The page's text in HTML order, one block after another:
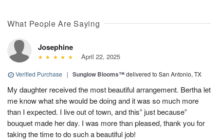
What People Are Saying
Josephine
April 22, 2025
Verified Purchase | Sunglow Blooms™delivered to San Antonio, TX
My daughter received the most beautiful arrangement. Bertha let
me know what she would be doing and it was so much more
than I expected. I live out of town, and this” just because”
bouquet made her day. I was more than pleased, thank you for
taking the time to do such a beautiful job!